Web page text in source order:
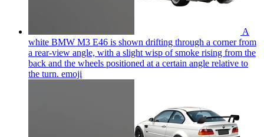
A
white BMW M3 E46 is shown drifting through a corner from
a rear-view angle, with a slight wisp of smoke rising from the
back and the wheels positioned at a certain angle relative to
the turn. emoji